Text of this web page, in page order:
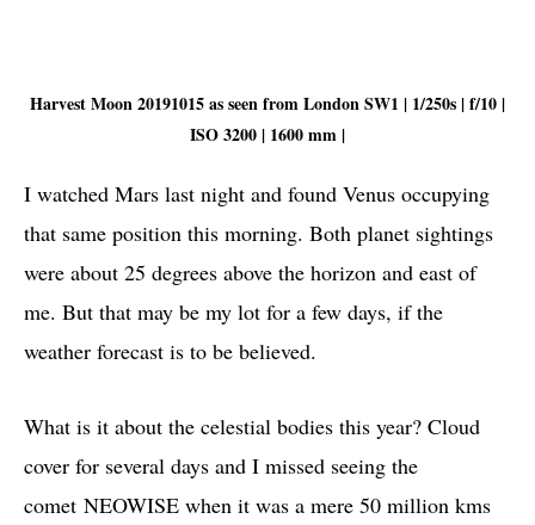
Harvest Moon 20191015 as seen from London SW1 | 1/250s | f/10 |
ISO 3200 | 1600 mm |
I watched Mars last night and found Venus occupying
that same position this morning. Both planet sightings
were about 25 degrees above the horizon and east of
me. But that may be my lot for a few days, if the
weather forecast is to be believed.
What is it about the celestial bodies this year? Cloud
cover for several days and I missed seeing the
comet NEOWISE when it was a mere 50 million kms